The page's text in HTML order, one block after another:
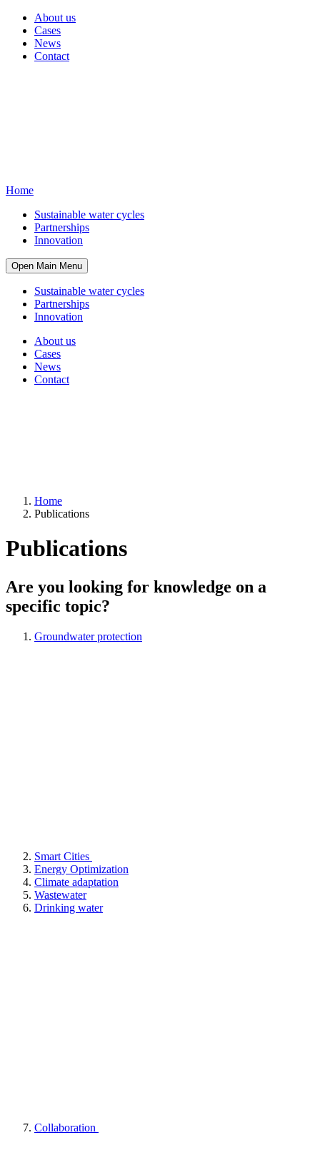
About us
Cases
News
Contact
Home
Sustainable water cycles
Partnerships
Innovation
Open Main Menu
Sustainable water cycles
Partnerships
Innovation
About us
Cases
News
Contact
Home
Publications
Publications
Are you looking for knowledge on a
specific topic?
Groundwater protection
Smart Cities
Energy Optimization
Climate adaptation
Wastewater
Drinking water
Collaboration